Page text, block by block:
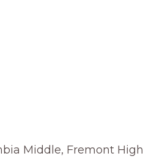
Middle, Fremont High